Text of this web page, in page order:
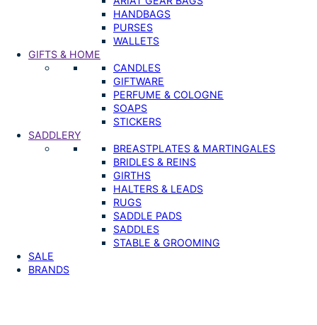
HANDBAGS
PURSES
WALLETS
GIFTS & HOME
CANDLES
GIFTWARE
PERFUME & COLOGNE
SOAPS
STICKERS
SADDLERY
BREASTPLATES & MARTINGALES
BRIDLES & REINS
GIRTHS
HALTERS & LEADS
RUGS
SADDLE PADS
SADDLES
STABLE & GROOMING
SALE
BRANDS